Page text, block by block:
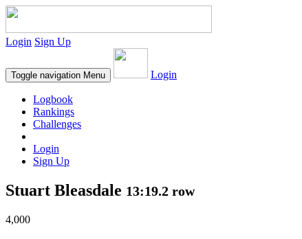
Login Sign Up
Toggle navigation Menu Login
Logbook
Rankings
Challenges
Login
Sign Up
Stuart Bleasdale 13:19.2 row
4,000